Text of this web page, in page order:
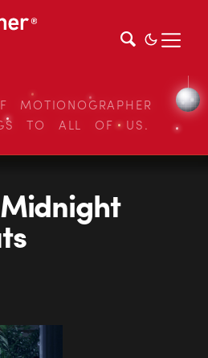
MOTIONOGRAPHER
TO ALL OF US.